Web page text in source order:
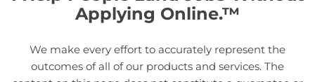
Applying Online.™
We make every effort to accurately represent the
outcomes of all of our products and services. The